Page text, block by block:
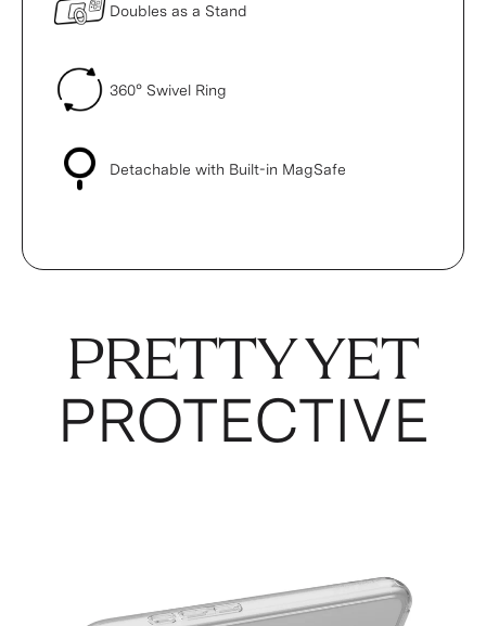
Doubles as a Stand
360° Swivel Ring
Detachable with Built-in MagSafe
PRETTY YET
PROTECTIVE